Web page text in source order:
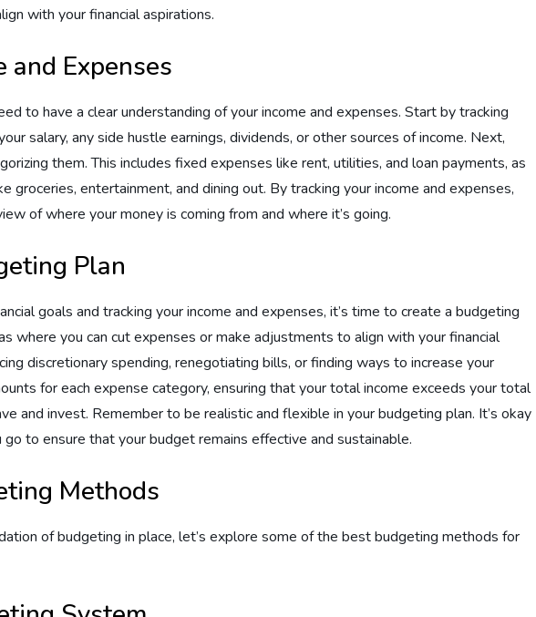
with your financial aspirations.
and Expenses
to have a clear understanding of your income and expenses. Start by tracking
salary, any side hustle earnings, dividends, or other sources of income. Next,
them. This includes fixed expenses like rent, utilities, and loan payments, as
groceries, entertainment, and dining out. By tracking your income and expenses,
of where your money is coming from and where it’s going.
Plan
goals and tracking your income and expenses, it’s time to create a budgeting
where you can cut expenses or make adjustments to align with your financial
discretionary spending, renegotiating bills, or finding ways to increase your
for each expense category, ensuring that your total income exceeds your total
and invest. Remember to be realistic and flexible in your budgeting plan. It’s okay
to ensure that your budget remains effective and sustainable.
Methods
of budgeting in place, let’s explore some of the best budgeting methods for